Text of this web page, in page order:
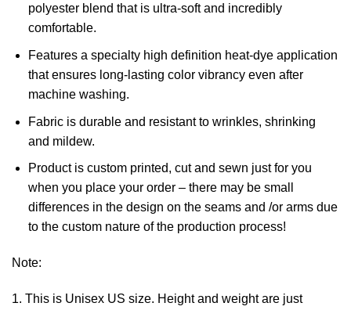
polyester blend that is ultra-soft and incredibly
comfortable.
Features a specialty high definition heat-dye application
that ensures long-lasting color vibrancy even after
machine washing.
Fabric is durable and resistant to wrinkles, shrinking
and mildew.
Product is custom printed, cut and sewn just for you
when you place your order – there may be small
differences in the design on the seams and /or arms due
to the custom nature of the production process!
Note:
1. This is Unisex US size. Height and weight are just